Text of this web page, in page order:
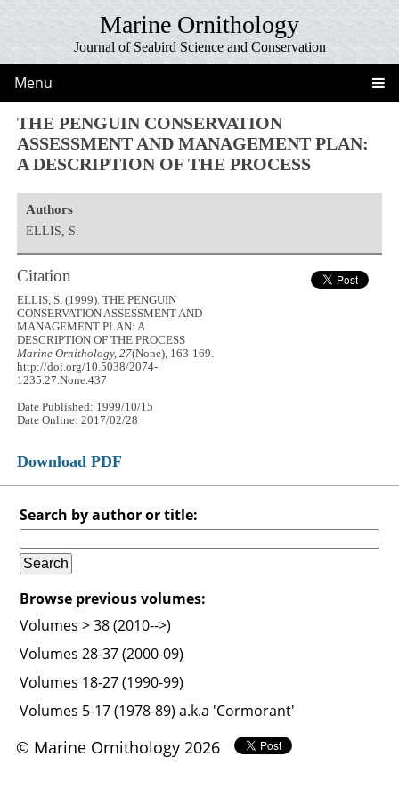
Marine Ornithology
Journal of Seabird Science and Conservation
Menu
THE PENGUIN CONSERVATION
ASSESSMENT AND MANAGEMENT PLAN:
A DESCRIPTION OF THE PROCESS
Authors
ELLIS, S.
Citation
ELLIS, S. (1999). THE PENGUIN
CONSERVATION ASSESSMENT AND
MANAGEMENT PLAN: A
DESCRIPTION OF THE PROCESS
Marine Ornithology, 27(None), 163-169.
http://doi.org/10.5038/2074-
1235.27.None.437
Date Published: 1999/10/15
Date Online: 2017/02/28
Download PDF
Search by author or title:
Browse previous volumes:
Volumes > 38 (2010-->)
Volumes 28-37 (2000-09)
Volumes 18-27 (1990-99)
Volumes 5-17 (1978-89) a.k.a 'Cormorant'
© Marine Ornithology 2026